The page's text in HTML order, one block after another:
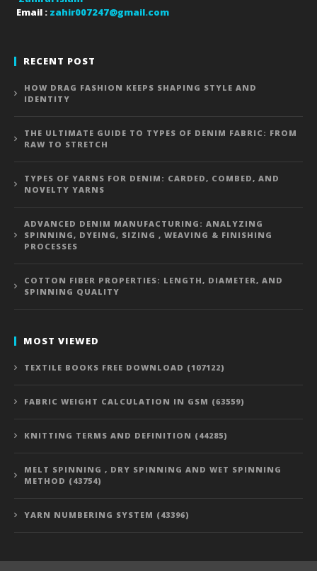
Email : zahir007247@gmail.com
RECENT POST
HOW DRAG FASHION KEEPS SHAPING STYLE AND
IDENTITY
THE ULTIMATE GUIDE TO TYPES OF DENIM FABRIC: FROM
RAW TO STRETCH
TYPES OF YARNS FOR DENIM: CARDED, COMBED, AND
NOVELTY YARNS
ADVANCED DENIM MANUFACTURING: ANALYZING
SPINNING, DYEING, SIZING , WEAVING & FINISHING
PROCESSES
COTTON FIBER PROPERTIES: LENGTH, DIAMETER, AND
SPINNING QUALITY
MOST VIEWED
TEXTILE BOOKS FREE DOWNLOAD (107122)
FABRIC WEIGHT CALCULATION IN GSM (63559)
KNITTING TERMS AND DEFINITION (44285)
MELT SPINNING , DRY SPINNING AND WET SPINNING
METHOD (43754)
YARN NUMBERING SYSTEM (43396)